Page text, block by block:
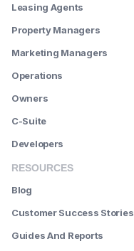
Leasing Agents
Property Managers
Marketing Managers
Operations
Owners
C-Suite
Developers
RESOURCES
Blog
Customer Success Stories
Guides And Reports